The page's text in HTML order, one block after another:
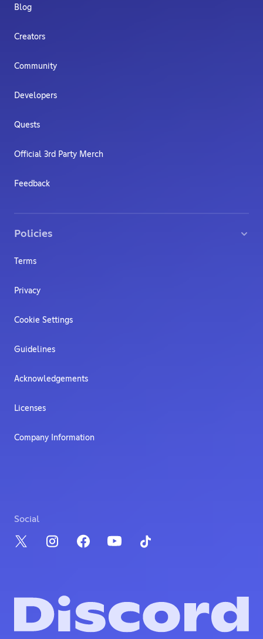
Blog
Creators
Community
Developers
Quests
Official 3rd Party Merch
Feedback
Policies
Terms
Privacy
Cookie Settings
Guidelines
Acknowledgements
Licenses
Company Information
Social